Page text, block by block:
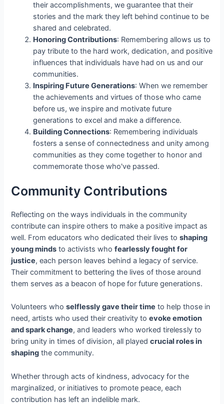
their accomplishments, we guarantee that their
stories and the mark they left behind continue to be
shared and celebrated.
Honoring Contributions: Remembering allows us to
pay tribute to the hard work, dedication, and positive
influences that individuals have had on us and our
communities.
Inspiring Future Generations: When we remember
the achievements and virtues of those who came
before us, we inspire and motivate future
generations to excel and make a difference.
Building Connections: Remembering individuals
fosters a sense of connectedness and unity among
communities as they come together to honor and
commemorate those who've passed.
Community Contributions
Reflecting on the ways individuals in the community
contribute can inspire others to make a positive impact as
well. From educators who dedicated their lives toshaping
young minds to activists whofearlessly fought for
justice, each person leaves behind a legacy of service.
Their commitment to bettering the lives of those around
them serves as a beacon of hope for future generations.
Volunteers whoselflessly gave their time to help those in
need, artists who used their creativity toevoke emotion
and spark change, and leaders who worked tirelessly to
bring unity in times of division, all playedcrucial roles in
shaping the community.
Whether through acts of kindness, advocacy for the
marginalized, or initiatives to promote peace, each
contribution has left an indelible mark.